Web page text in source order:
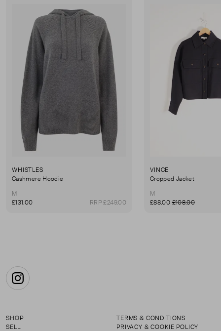
WHISTLES
Cashmere Hoodie
M
£131.00
RRP £249.00
VINCE
Cropped Jacket
M
£88.00£108.00
Instagram
SHOP
SELL
TERMS & CONDITIONS
PRIVACY & COOKIE POLICY